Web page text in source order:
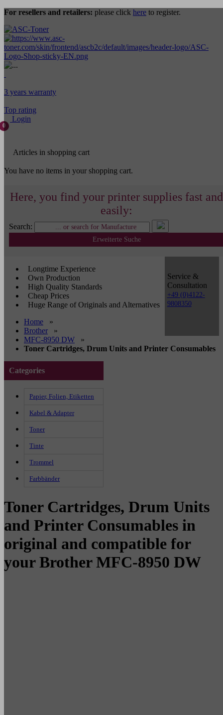
For resellers and retailers: please click here to register.
3 years warranty
Top rating
Login
0
Articles in shopping cart
You have no items in your shopping cart.
Here, you find your printer supplies fast and
easily:
Search:
Erweiterte Suche
Service &
Consultation
+49 (0)4122-
9808350
Longtime Experience
Own Production
High Quality Standards
Cheap Prices
Huge Range of Originals and Alternatives
Home
»
Brother
»
MFC-8950 DW
»
Toner Cartridges, Drum Units and Printer Consumables
Categories
Papier, Folien, Etiketten
Kabel & Adapter
Toner
Tinte
Trommel
Farbbänder
Toner Cartridges, Drum Units
and Printer Consumables in
original and compatible for
your Brother MFC-8950 DW